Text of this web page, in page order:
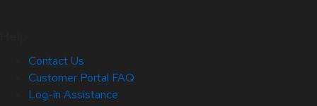
Contact Us
Customer Portal FAQ
Log-in Assistance